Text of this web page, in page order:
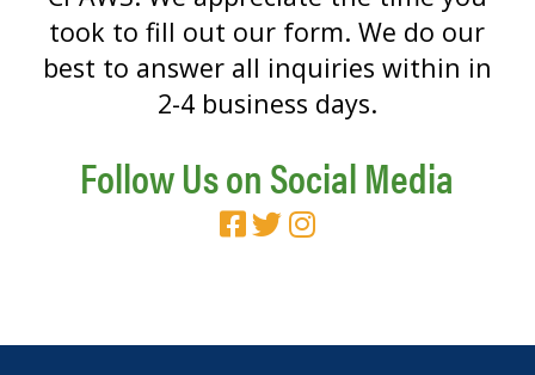
took to fill out our form. We do our
best to answer all inquiries within in
2-4 business days.
Follow Us on Social Media